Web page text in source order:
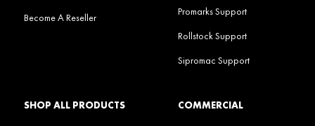
Become A Reseller
Promarks Support
Rollstock Support
Sipromac Support
SHOP ALL PRODUCTS COMMERCIAL